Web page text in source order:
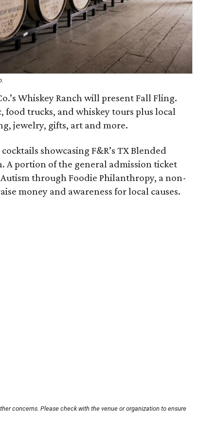
Whiskey Ranch will present Fall Fling.
food trucks, and whiskey tours plus local
jewelry, gifts, art and more.
showcasing F&R’s TX Blended
A portion of the general admission ticket
through Foodie Philanthropy, a non-
money and awareness for local causes.
concerns. Please check with the venue or organization to ensure